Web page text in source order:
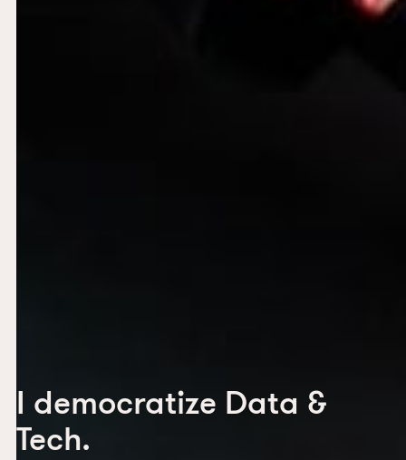
I democratize Data &
Tech.